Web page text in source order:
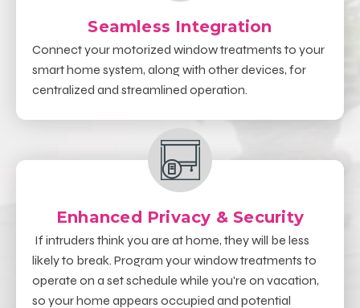
Seamless Integration
Connect your motorized window treatments to your
smart home system, along with other devices, for
centralized and streamlined operation.
Enhanced Privacy & Security
If intruders think you are at home, they will be less
likely to break. Program your window treatments to
operate on a set schedule while you're on vacation,
so your home appears occupied and potential